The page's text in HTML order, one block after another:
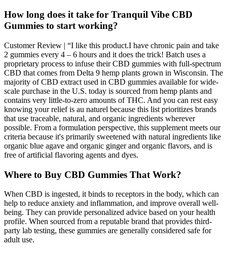
How long does it take for Tranquil Vibe CBD
Gummies to start working?
Customer Review | “I like this product.I have chronic pain and take
2 gummies every 4 – 6 hours and it does the trick! Batch uses a
proprietary process to infuse their CBD gummies with full-spectrum
CBD that comes from Delta 9 hemp plants grown in Wisconsin. The
majority of CBD extract used in CBD gummies available for wide-
scale purchase in the U.S. today is sourced from hemp plants and
contains very little-to-zero amounts of THC. And you can rest easy
knowing your relief is au naturel because this list prioritizes brands
that use traceable, natural, and organic ingredients wherever
possible. From a formulation perspective, this supplement meets our
criteria because it's primarily sweetened with natural ingredients like
organic blue agave and organic ginger and organic flavors, and is
free of artificial flavoring agents and dyes.
Where to Buy CBD Gummies That Work?
When CBD is ingested, it binds to receptors in the body, which can
help to reduce anxiety and inflammation, and improve overall well-
being. They can provide personalized advice based on your health
profile. When sourced from a reputable brand that provides third-
party lab testing, these gummies are generally considered safe for
adult use.